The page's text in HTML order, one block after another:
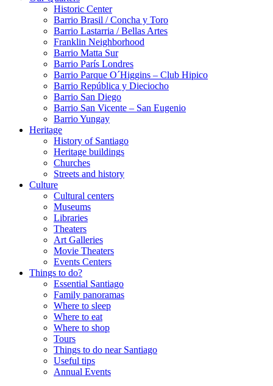
Historic Center
Barrio Brasil / Concha y Toro
Barrio Lastarria / Bellas Artes
Franklin Neighborhood
Barrio Matta Sur
Barrio Parí­s Londres
Barrio Parque O´Higgins – Club Hipico
Barrio República y Dieciocho
Barrio San Diego
Barrio San Vicente – San Eugenio
Barrio Yungay
Heritage
History of Santiago
Heritage buildings
Churches
Streets and history
Culture
Cultural centers
Museums
Libraries
Theaters
Art Galleries
Movie Theaters
Events Centers
Things to do?
Essential Santiago
Family panoramas
Where to sleep
Where to eat
Where to shop
Tours
Things to do near Santiago
Useful tips
Annual Events